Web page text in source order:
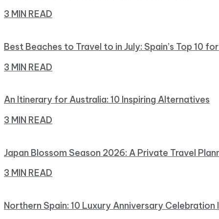
3 MIN READ
Best Beaches to Travel to in July: Spain’s Top 10
3 MIN READ
An Itinerary for Australia: 10 Inspiring Alternatives
3 MIN READ
Japan Blossom Season 2026: A Private Travel
3 MIN READ
Northern Spain: 10 Luxury Anniversary Celebration